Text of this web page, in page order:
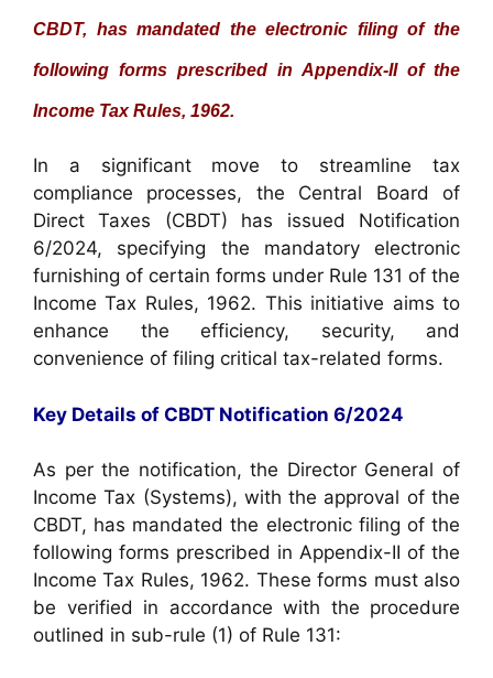
CBDT, has mandated the electronic filing of the
following forms prescribed in Appendix-II of the
Income Tax Rules, 1962.
In a significant move to streamline tax
compliance processes, the Central Board of
Direct Taxes (CBDT) has issued Notification
6/2024, specifying the mandatory electronic
furnishing of certain forms under Rule 131 of the
Income Tax Rules, 1962. This initiative aims to
enhance the efficiency, security, and
convenience of filing critical tax-related forms.
Key Details of CBDT Notification 6/2024
As per the notification, the Director General of
Income Tax (Systems), with the approval of the
CBDT, has mandated the electronic filing of the
following forms prescribed in Appendix-II of the
Income Tax Rules, 1962. These forms must also
be verified in accordance with the procedure
outlined in sub-rule (1) of Rule 131: